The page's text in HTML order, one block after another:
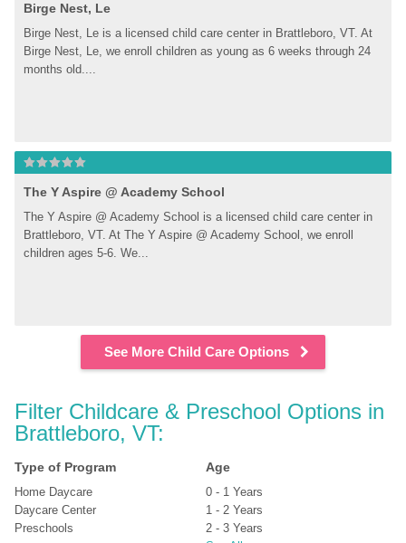
Birge Nest, Le
Birge Nest, Le is a licensed child care center in Brattleboro, VT. At
Birge Nest, Le, we enroll children as young as 6 weeks through 24
months old....
The Y Aspire @ Academy School
The Y Aspire @ Academy School is a licensed child care center in
Brattleboro, VT. At The Y Aspire @ Academy School, we enroll
children ages 5-6. We...
See More Child Care Options
Filter Childcare & Preschool Options in
Brattleboro, VT:
Type of Program
Home Daycare
Daycare Center
Preschools
Age
0 - 1 Years
1 - 2 Years
2 - 3 Years